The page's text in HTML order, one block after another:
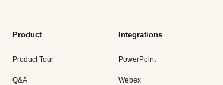
Product
Product Tour
Q&A
Integrations
PowerPoint
Webex